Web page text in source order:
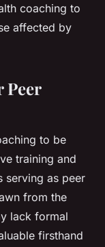
coaching to
affected by
to be
training and
serving as peer
from the
lack formal
firsthand